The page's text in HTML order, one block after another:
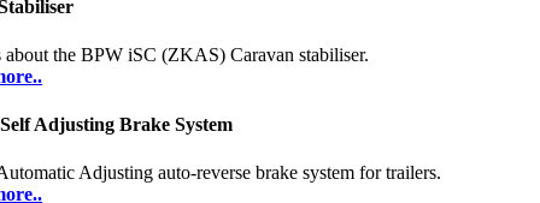
about the BPW iSC (ZKAS) Caravan stabiliser.
Adjusting Brake System
Adjusting auto-reverse brake system for trailers.